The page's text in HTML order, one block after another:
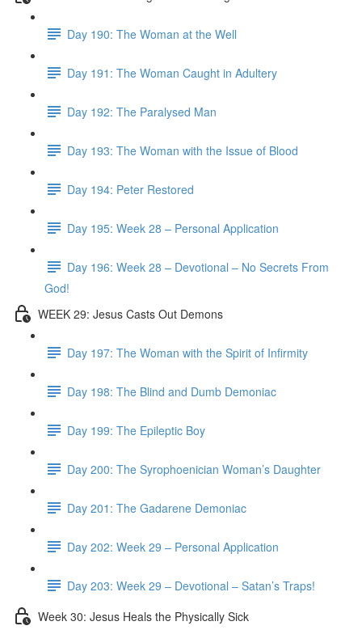
Day 190: The Woman at the Well
Day 191: The Woman Caught in Adultery
Day 192: The Paralysed Man
Day 193: The Woman with the Issue of Blood
Day 194: Peter Restored
Day 195: Week 28 – Personal Application
Day 196: Week 28 – Devotional – No Secrets From
God!
WEEK 29: Jesus Casts Out Demons
Day 197: The Woman with the Spirit of Infirmity
Day 198: The Blind and Dumb Demoniac
Day 199: The Epileptic Boy
Day 200: The Syrophoenician Woman’s Daughter
Day 201: The Gadarene Demoniac
Day 202: Week 29 – Personal Application
Day 203: Week 29 – Devotional – Satan’s Traps!
Week 30: Jesus Heals the Physically Sick